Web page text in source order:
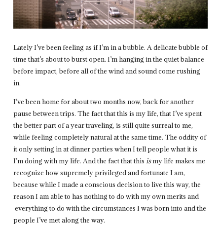
Lately I’ve been feeling as if I’m in a bubble. A delicate bubble of
time that’s about to burst open. I’m hanging in the quiet balance
before impact, before all of the wind and sound come rushing
in.
I’ve been home for about two months now, back for another
pause between trips. The fact that this is my life, that I’ve spent
the better part of a year traveling, is still quite surreal to me,
while feeling completely natural at the same time. The oddity of
it only setting in at dinner parties when I tell people what it is
I’m doing with my life. And the fact that this ismy life makes me
recognize how supremely privileged and fortunate I am,
because while I made a conscious decision to live this way, the
reason I am able to has nothing to do with my own merits and
everything to do with the circumstances I was born into and the
people I’ve met along the way.